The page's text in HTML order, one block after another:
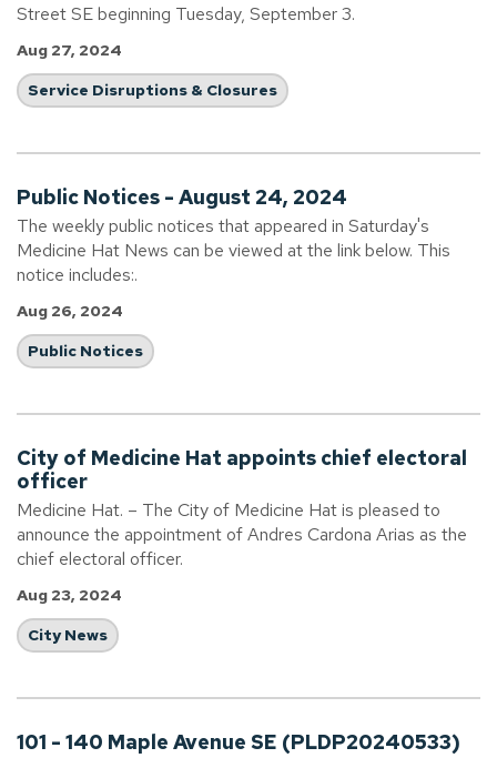
Street SE beginning Tuesday, September 3.
Aug 27, 2024
Service Disruptions & Closures
Public Notices - August 24, 2024
The weekly public notices that appeared in Saturday's
Medicine Hat News can be viewed at the link below. This
notice includes:.
Aug 26, 2024
Public Notices
City of Medicine Hat appoints chief electoral
officer
Medicine Hat. – The City of Medicine Hat is pleased to
announce the appointment of Andres Cardona Arias as the
chief electoral officer.
Aug 23, 2024
City News
101 - 140 Maple Avenue SE (PLDP20240533)